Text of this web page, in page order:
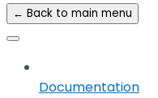
← Back to main menu
Documentation